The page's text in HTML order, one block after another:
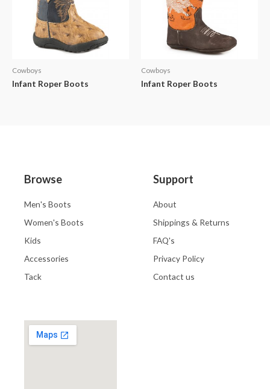
Cowboys
Infant Roper Boots
Cowboys
Infant Roper Boots
Browse
Men's Boots
Women's Boots
Kids
Accessories
Tack
Support
About
Shippings & Returns
FAQ's
Privacy Policy
Contact us